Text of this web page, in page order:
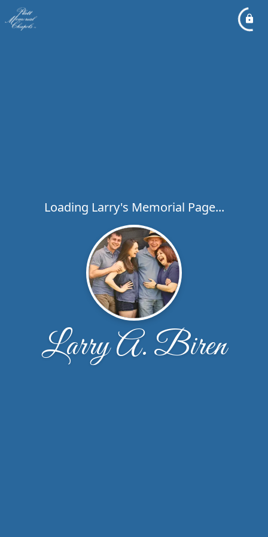
Loading Larry's Memorial Page...
Larry A. Biren